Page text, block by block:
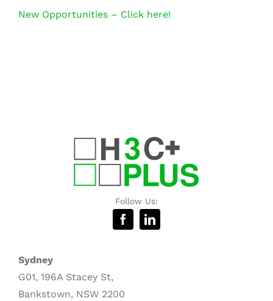
New Opportunities – Click here!
Follow Us:
Sydney
G01, 196A Stacey St,
Bankstown, NSW 2200